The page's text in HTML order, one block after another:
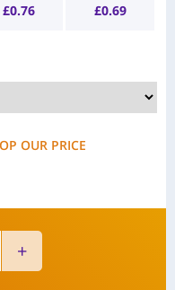
£0.76 £0.69
OUR PRICE